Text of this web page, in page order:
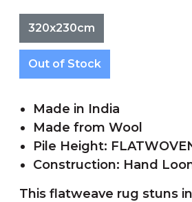
320x230cm
Out of Stock
Made in India
Made from Wool
Pile Height:
Construction: Hand
This flatweave rug stuns